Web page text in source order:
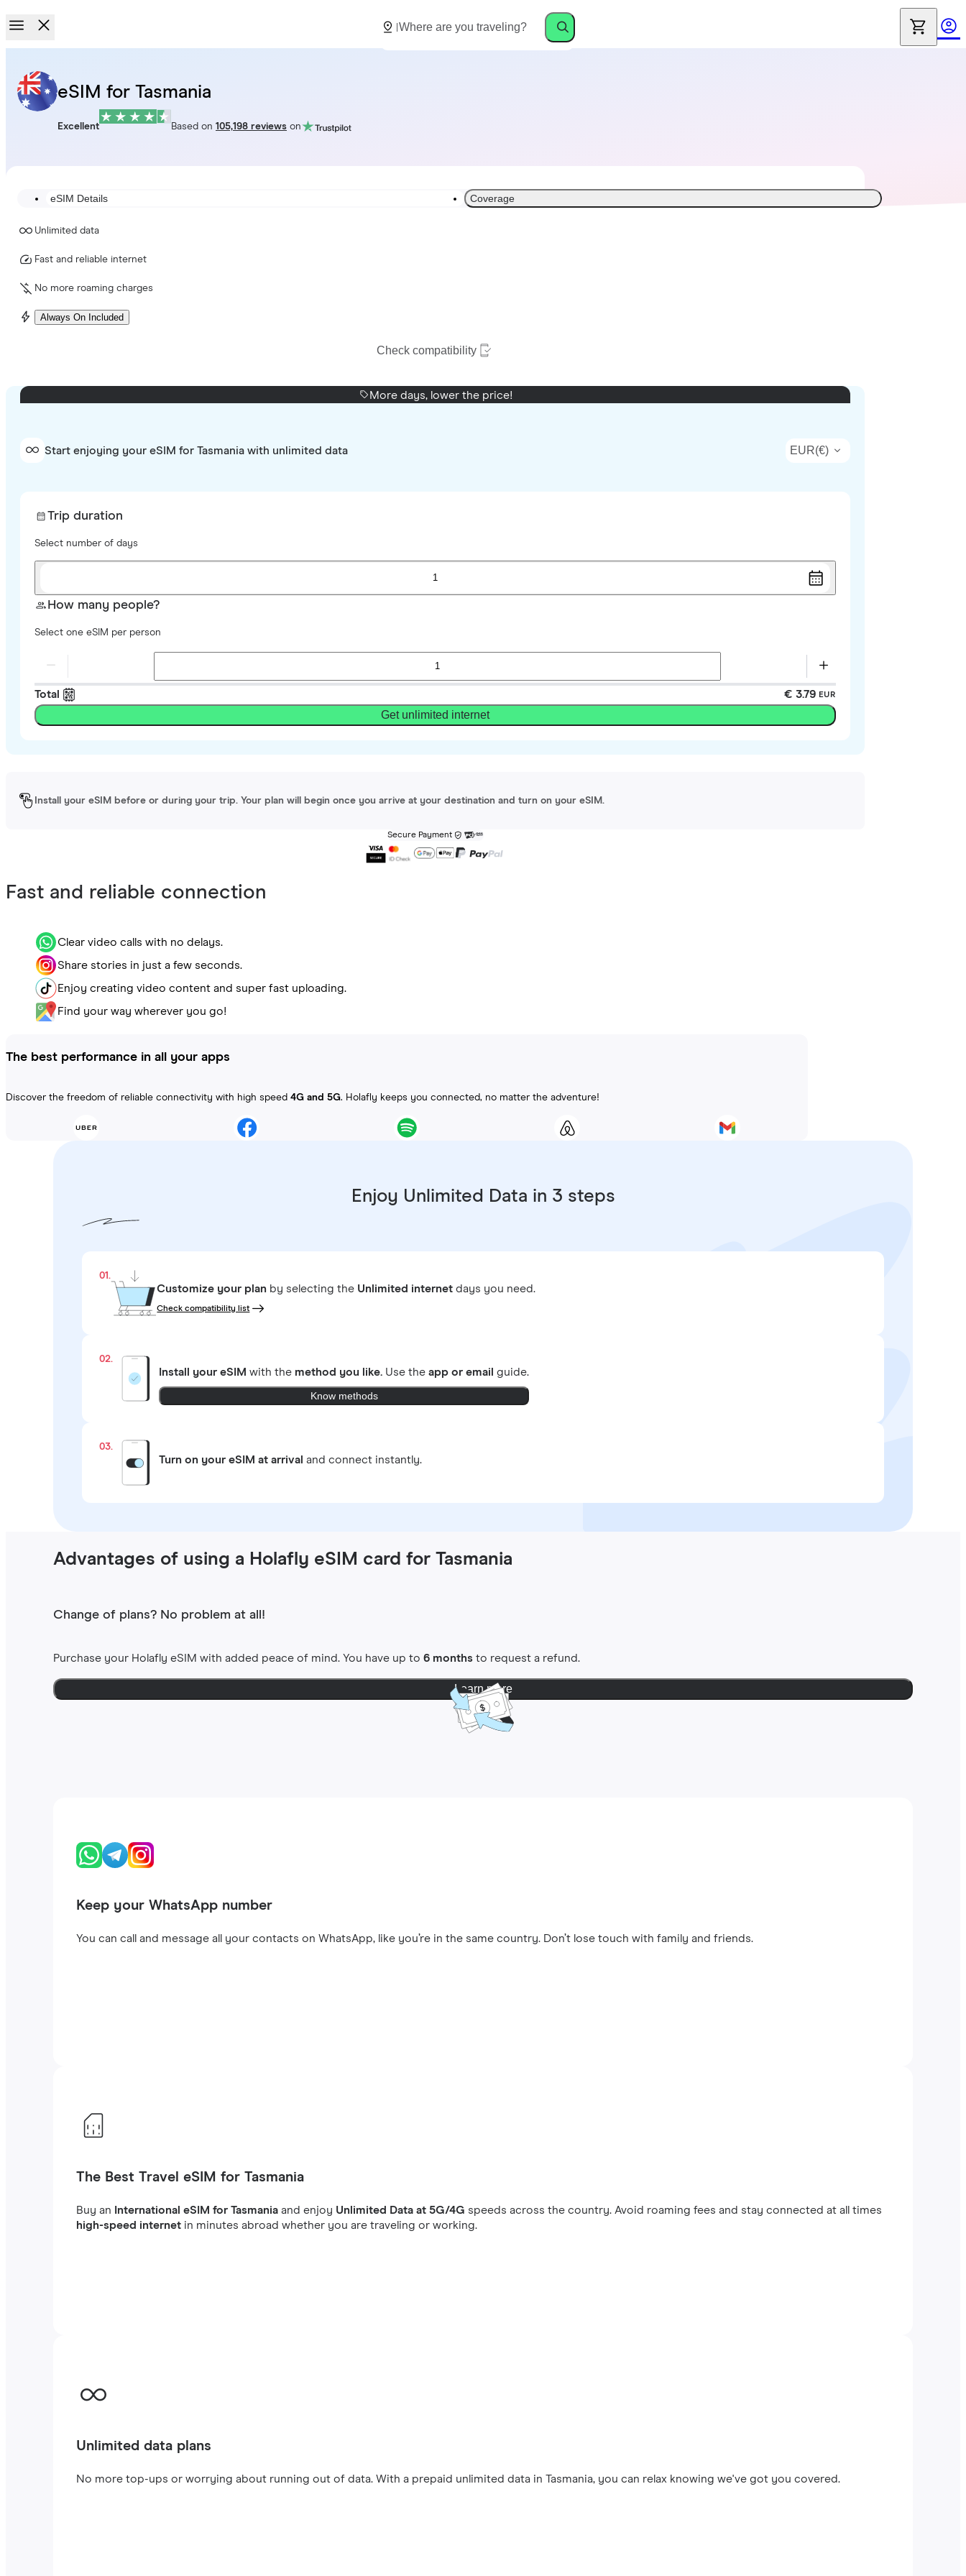
eSIM for Tasmania
Excellent Based on 105,198 reviews on
eSIM Details Coverage
Unlimited data
Fast and reliable internet
No more roaming charges
Always On Included
Check compatibility
More days, lower the price!
Start enjoying your eSIM for Tasmania with unlimited data EUR(€)
Trip duration
Select number of days
1
How many people?
Select one eSIM per person
Total € 3.79 EUR
Get unlimited internet
Install your eSIM before or during your trip. Your plan will begin once you arrive at your destination and turn on your eSIM.
Secure Payment
Fast and reliable connection
Clear video calls with no delays.
Share stories in just a few seconds.
Enjoy creating video content and super fast uploading.
Find your way wherever you go!
The best performance in all your apps
Discover the freedom of reliable connectivity with high speed 4G and 5G. Holafly keeps you connected, no matter the adventure!
Enjoy Unlimited Data in 3 steps
01.
Customize your plan by selecting the Unlimited internet days you need.
Check compatibility list
02.
Install your eSIM with the method you like. Use theapp or email guide.
Know methods
03.
Turn on your eSIM at arrival and connect instantly.
Advantages of using a Holafly eSIM card for Tasmania
Change of plans? No problem at all!
Purchase your Holafly eSIM with added peace of mind. You have up to6 monthsto request a refund.
Learn more
Keep your WhatsApp number
You can call and message all your contacts on WhatsApp, like you’re in the same country. Don’t lose touch with family and friends.
The Best Travel eSIM for Tasmania
Buy an International eSIM for Tasmania and enjoy Unlimited Data at 5G/4G speeds across the country. Avoid roaming fees and stay connected at all times
high-speed internet in minutes abroad whether you are traveling or working.
Unlimited data plans
No more top-ups or worrying about running out of data. With a prepaid unlimited data in Tasmania, you can relax knowing we've got you covered.